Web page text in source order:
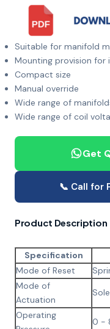
Suitable for manifold
Mounting provision for
Compact size
Manual override
Wide range of
Wide range of coil
Get
📞 Call for
Product Description
Specification
Mode of Reset
Mode of
Actuation
Operating
0 -